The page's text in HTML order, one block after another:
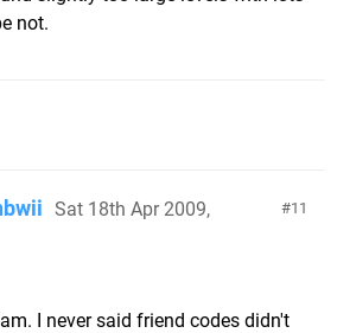
not.
11
Sat 18th Apr 2009,
I never said friend codes didn't